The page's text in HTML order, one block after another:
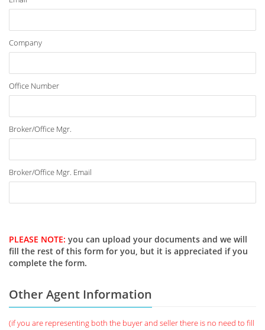
Company
Office Number
Broker/Office Mgr.
Broker/Office Mgr. Email
PLEASE NOTE: you can upload your documents and we will
fill the rest of this form for you, but it is appreciated if you
complete the form.
Other Agent Information
(if you are representing both the buyer and seller there is no need to fill